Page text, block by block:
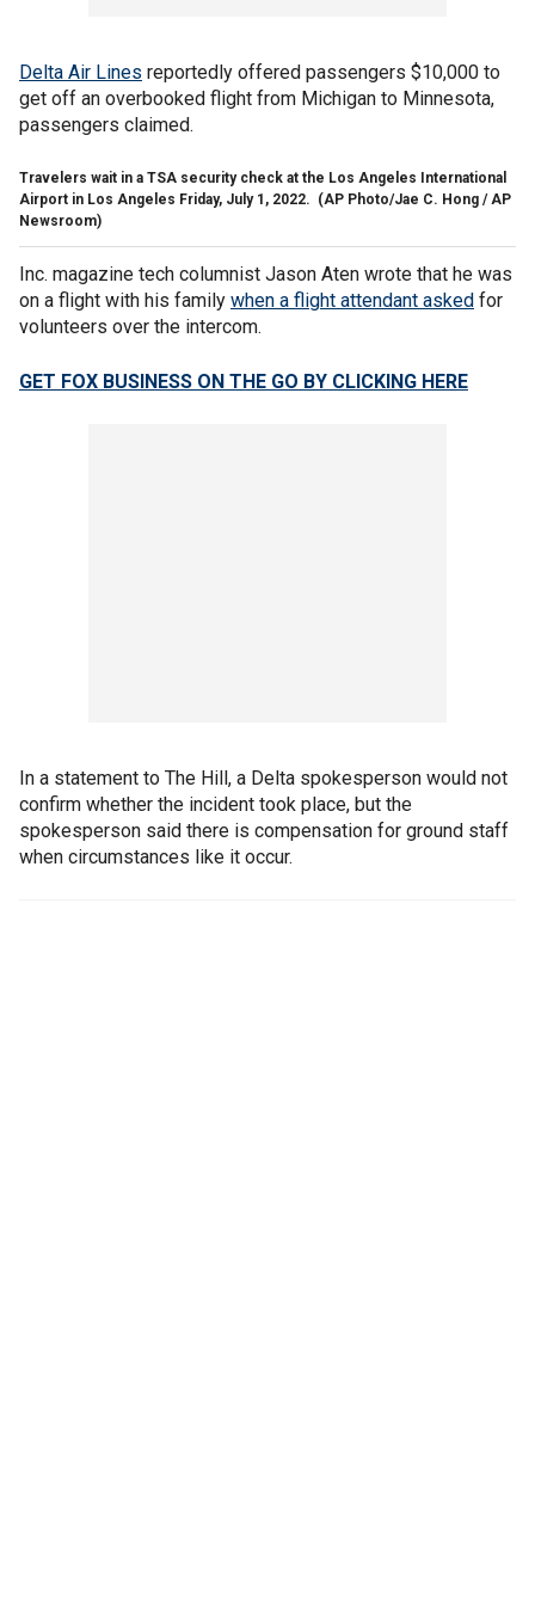
Delta Air Lines reportedly offered passengers $10,000 to
get off an overbooked flight from Michigan to Minnesota,
passengers claimed.
Travelers wait in a TSA security check at the Los Angeles International
Airport in Los Angeles Friday, July 1, 2022. (AP Photo/Jae C. Hong / AP
Newsroom)
Inc. magazine tech columnist Jason Aten wrote that he was
on a flight with his family when a flight attendant asked for
volunteers over the intercom.
GET FOX BUSINESS ON THE GO BY CLICKING HERE
In a statement to The Hill, a Delta spokesperson would not
confirm whether the incident took place, but the
spokesperson said there is compensation for ground staff
when circumstances like it occur.